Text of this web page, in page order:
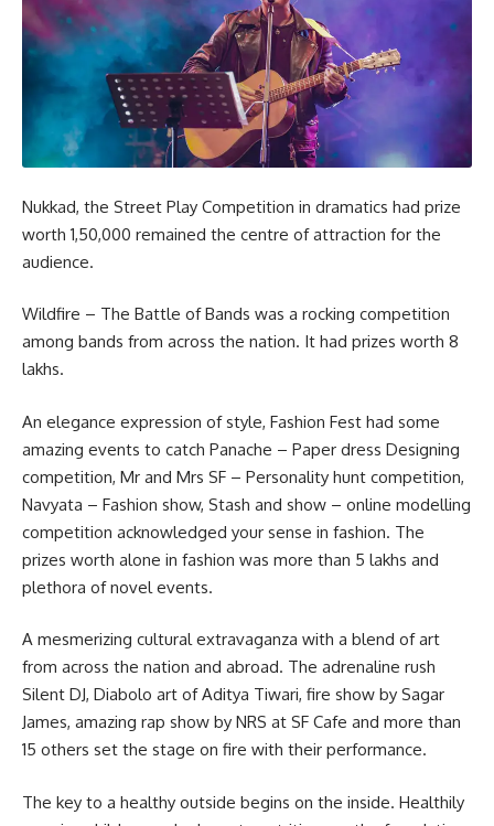
Nukkad, the Street Play Competition in dramatics had prize
worth 1,50,000 remained the centre of attraction for the
audience.
Wildfire – The Battle of Bands was a rocking competition
among bands from across the nation. It had prizes worth 8
lakhs.
An elegance expression of style, Fashion Fest had some
amazing events to catch Panache – Paper dress Designing
competition, Mr and Mrs SF – Personality hunt competition,
Navyata – Fashion show, Stash and show – online modelling
competition acknowledged your sense in fashion. The
prizes worth alone in fashion was more than 5 lakhs and
plethora of novel events.
A mesmerizing cultural extravaganza with a blend of art
from across the nation and abroad. The adrenaline rush
Silent DJ, Diabolo art of Aditya Tiwari, fire show by Sagar
James, amazing rap show by NRS at SF Cafe and more than
15 others set the stage on fire with their performance.
The key to a healthy outside begins on the inside. Healthily